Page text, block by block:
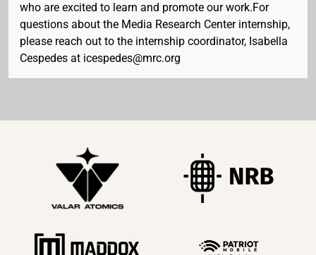
who are excited to learn and promote our work.For
questions about the Media Research Center internship,
please reach out to the internship coordinator, Isabella
Cespedes at icespedes@mrc.org